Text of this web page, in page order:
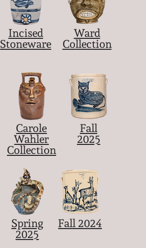
Incised
Stoneware
Ward
Collection
Carole
Wahler
Collection
Fall
2025
Spring
2025
Fall 2024